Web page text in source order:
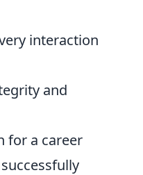
interaction
and
for a career